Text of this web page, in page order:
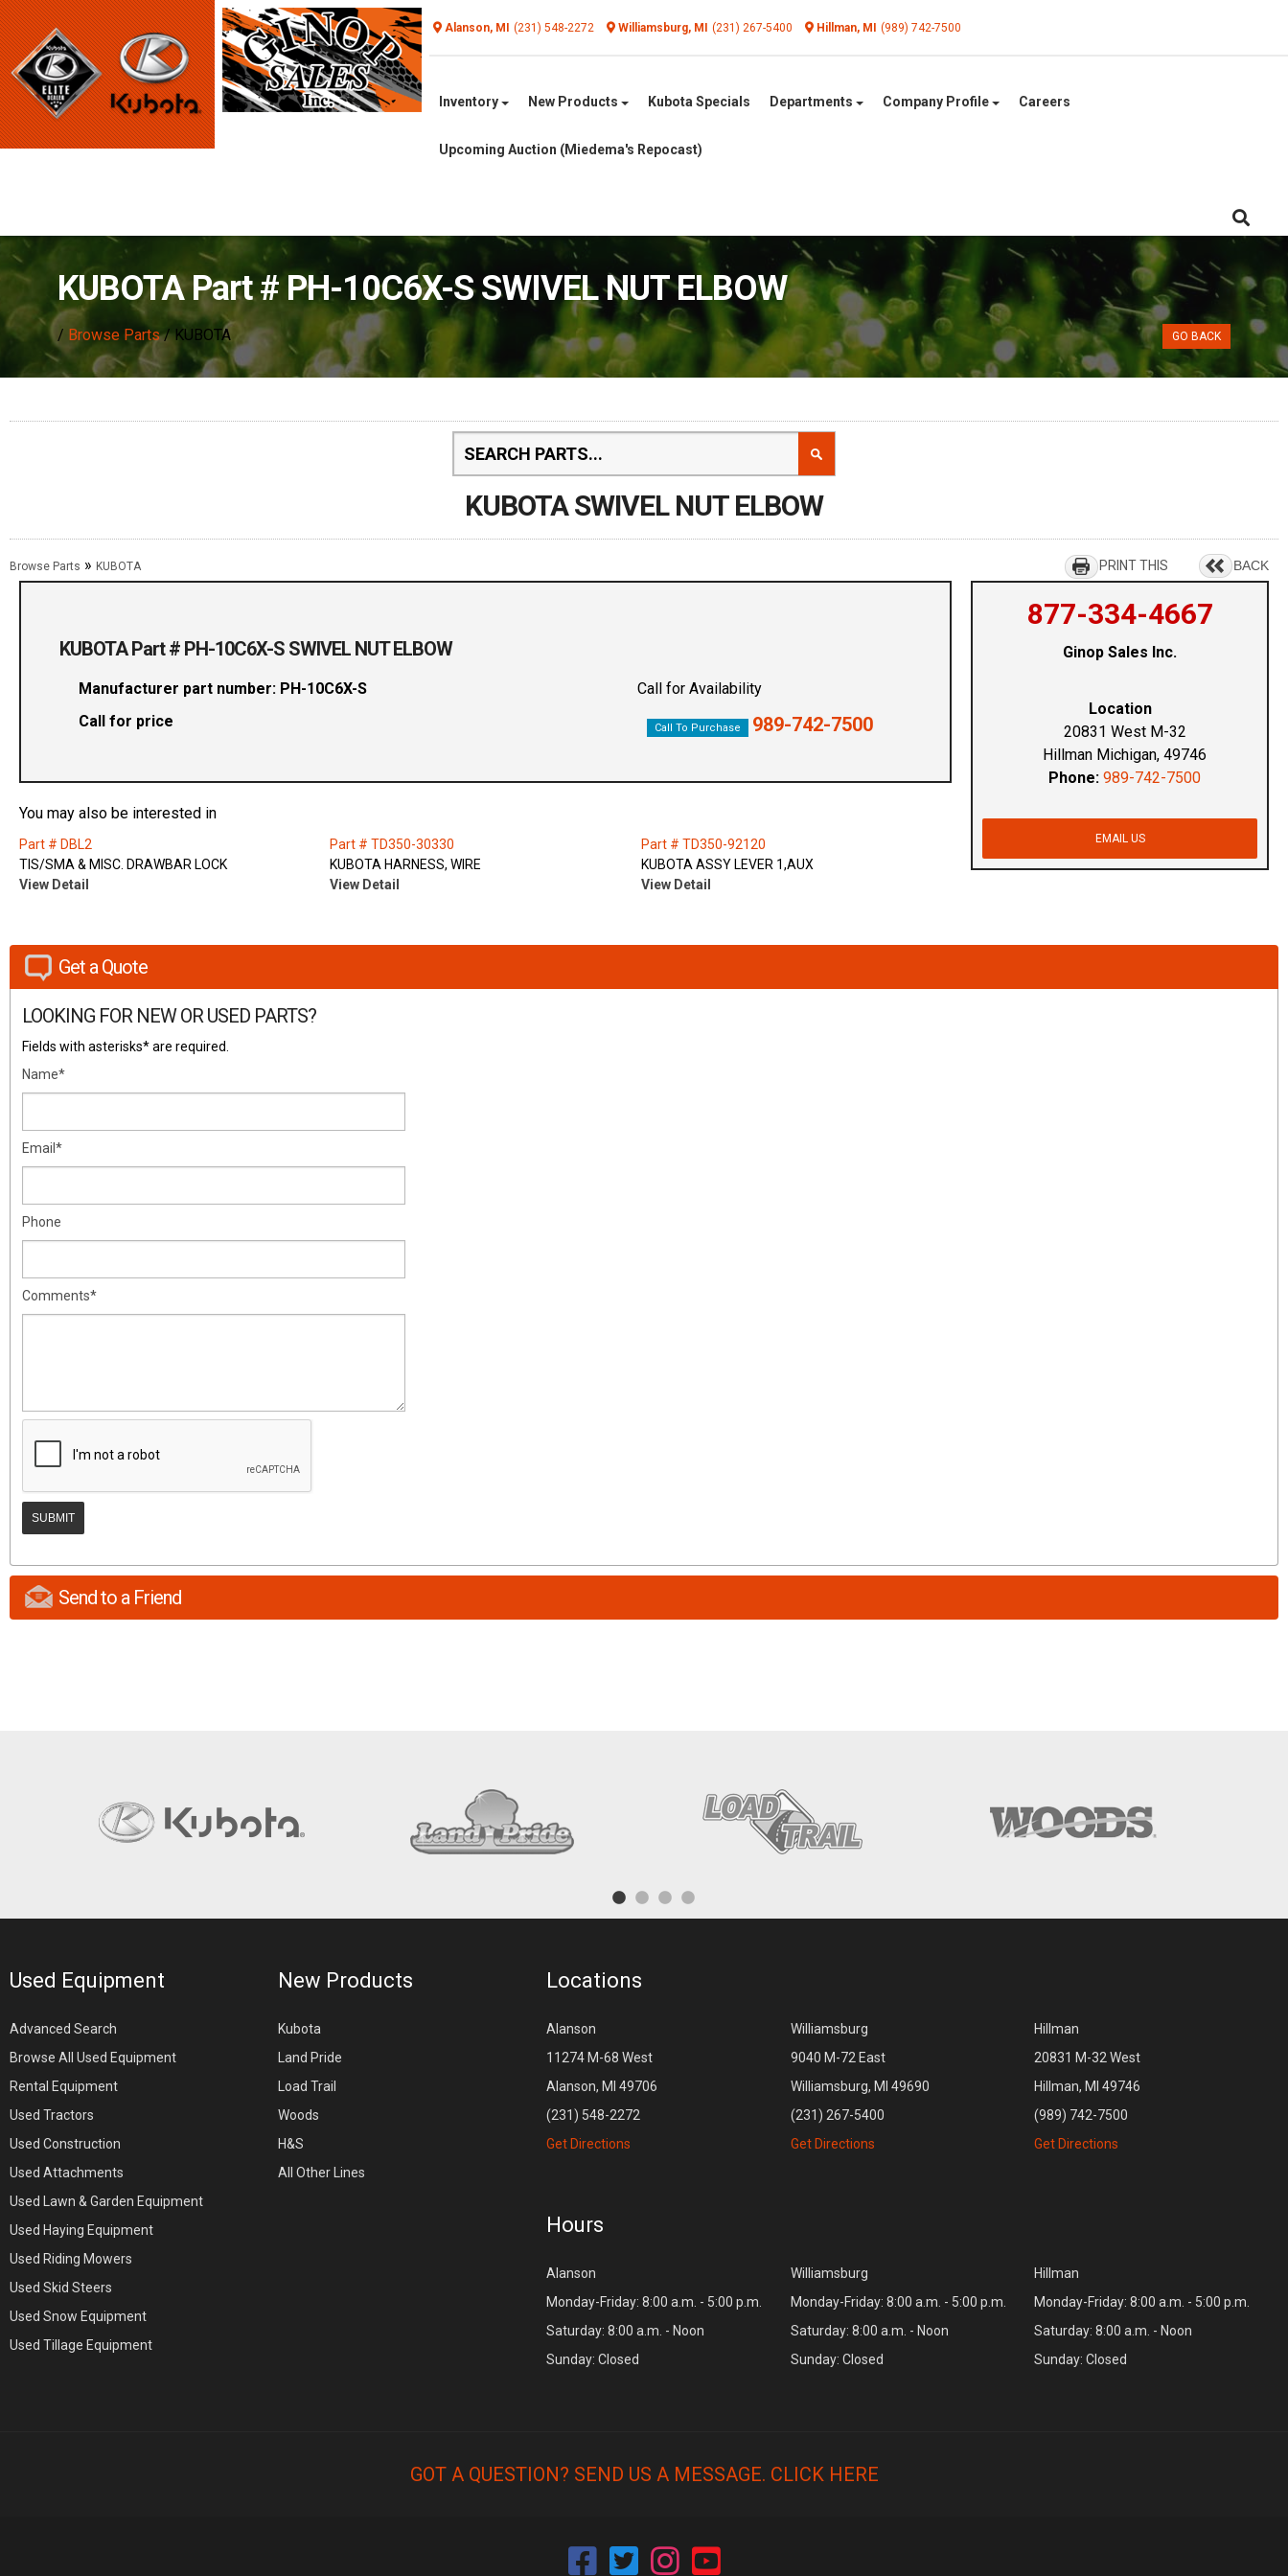
Alanson, MI (231) 548-2272 Williamsburg, MI (231) 267-5400 Hillman, MI (989) 742-7500
Inventory New Products Kubota Specials Departments Company Profile Careers
Upcoming Auction (Miedema's Repocast)
KUBOTA Part # PH-10C6X-S SWIVEL NUT ELBOW
/ Browse Parts/ KUBOTA GO BACK
KUBOTA SWIVEL NUT ELBOW
Browse Parts » KUBOTA BACK
PRINT THIS
KUBOTA Part # PH-10C6X-S SWIVEL NUT ELBOW
Manufacturer part number: PH-10C6X-S
Call for price
Call for Availability
Call To Purchase 989-742-7500
You may also be interested in
Part # DBL2
TIS/SMA & MISC. DRAWBAR LOCK
View Detail
Part # TD350-30330
KUBOTA HARNESS, WIRE
View Detail
Part # TD350-92120
KUBOTA ASSY LEVER 1,AUX
View Detail
877-334-4667
Ginop Sales Inc.
Location
20831 West M-32
Hillman Michigan, 49746
Phone: 989-742-7500
EMAIL US
Get a Quote
LOOKING FOR NEW OR USED PARTS?
Fields with asterisks* are required.
Name*
Email*
Phone
Comments*
Send to a Friend
Used Equipment
Advanced Search
Browse All Used Equipment
Rental Equipment
Used Tractors
Used Construction
Used Attachments
Used Lawn & Garden Equipment
Used Haying Equipment
Used Riding Mowers
Used Skid Steers
Used Snow Equipment
Used Tillage Equipment
New Products
Kubota
Land Pride
Load Trail
Woods
H&S
All Other Lines
Locations
Alanson
11274 M-68 West
Alanson, MI 49706
(231) 548-2272
Get Directions
Williamsburg
9040 M-72 East
Williamsburg, MI 49690
(231) 267-5400
Get Directions
Hillman
20831 M-32 West
Hillman, MI 49746
(989) 742-7500
Get Directions
Hours
Alanson
Monday-Friday: 8:00 a.m. - 5:00 p.m.
Saturday: 8:00 a.m. - Noon
Sunday: Closed
Williamsburg
Monday-Friday: 8:00 a.m. - 5:00 p.m.
Saturday: 8:00 a.m. - Noon
Sunday: Closed
Hillman
Monday-Friday: 8:00 a.m. - 5:00 p.m.
Saturday: 8:00 a.m. - Noon
Sunday: Closed
GOT A QUESTION? SEND US A MESSAGE. CLICK HERE